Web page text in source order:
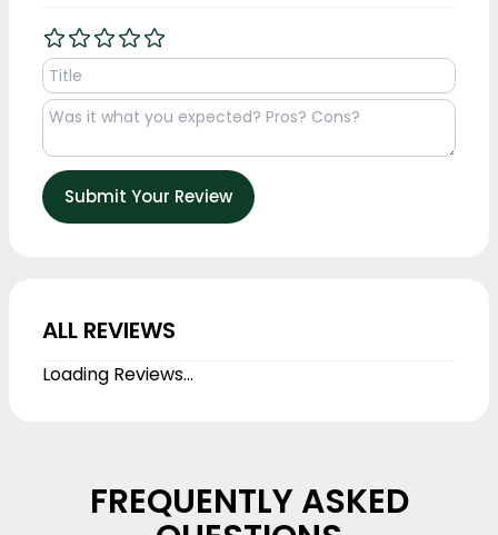
Submit Your Review
ALL REVIEWS
Loading Reviews...
FREQUENTLY ASKED